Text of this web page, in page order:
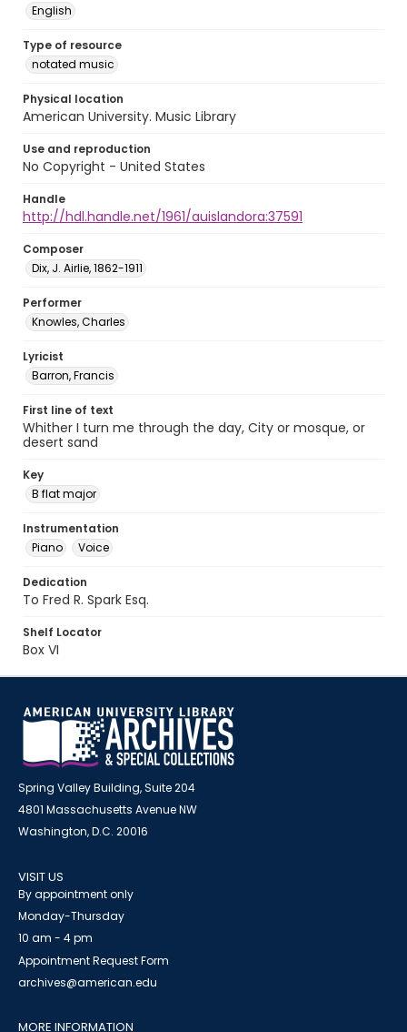
English
Type of resource
notated music
Physical location
American University. Music Library
Use and reproduction
No Copyright - United States
Handle
http://hdl.handle.net/1961/auislandora:37591
Composer
Dix, J. Airlie, 1862-1911
Performer
Knowles, Charles
Lyricist
Barron, Francis
First line of text
Whither I turn me through the day, City or mosque, or
desert sand
Key
B flat major
Instrumentation
Piano
Voice
Dedication
To Fred R. Spark Esq.
Shelf Locator
Box VI
Spring Valley Building, Suite 204
4801 Massachusetts Avenue NW
Washington, D.C. 20016
VISIT US
By appointment only
Monday-Thursday
10 am - 4 pm
Appointment Request Form
archives@american.edu
MORE INFORMATION